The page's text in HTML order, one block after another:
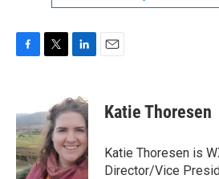
b
o
o
k
t
e
r
n
k
d
I
n
Katie Thoresen
Katie Thoresen is
Director/Vice